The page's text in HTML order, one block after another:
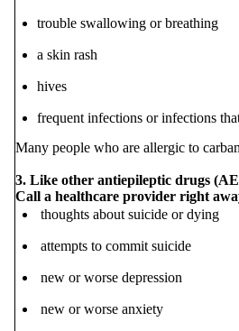
trouble swallowing or breathing
a skin rash
hives
frequent infections or infections
Many people who are allergic to
3. Like other antiepileptic drugs
Call a healthcare provider right
thoughts about suicide or dying
attempts to commit suicide
new or worse depression
new or worse anxiety